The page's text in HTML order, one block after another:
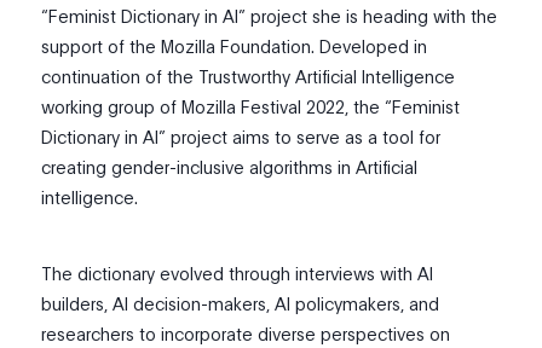
“Feminist Dictionary in AI” project she is heading with the
support of the Mozilla Foundation. Developed in
continuation of the Trustworthy Artificial Intelligence
working group of Mozilla Festival 2022, the “Feminist
Dictionary in AI” project aims to serve as a tool for
creating gender-inclusive algorithms in Artificial
intelligence.
The dictionary evolved through interviews with AI
builders, AI decision-makers, AI policymakers, and
researchers to incorporate diverse perspectives on